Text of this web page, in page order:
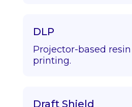
DLP
Projector-based resin
printing.
Draft Shield